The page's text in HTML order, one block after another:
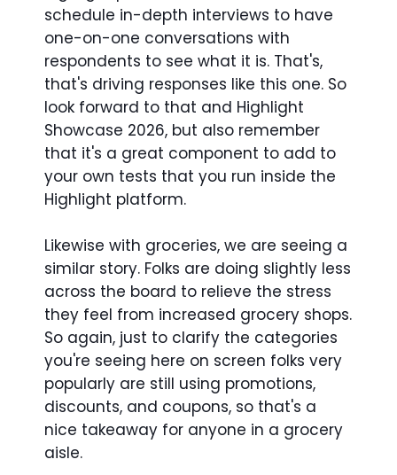
schedule in-depth interviews to have
one-on-one conversations with
respondents to see what it is. That's,
that's driving responses like this one. So
look forward to that and Highlight
Showcase 2026, but also remember
that it's a great component to add to
your own tests that you run inside the
Highlight platform.
Likewise with groceries, we are seeing a
similar story. Folks are doing slightly less
across the board to relieve the stress
they feel from increased grocery shops.
So again, just to clarify the categories
you're seeing here on screen folks very
popularly are still using promotions,
discounts, and coupons, so that's a
nice takeaway for anyone in a grocery
aisle.